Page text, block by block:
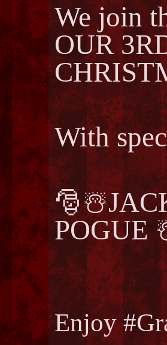
We join
OUR
With
POGUE
Enjoy